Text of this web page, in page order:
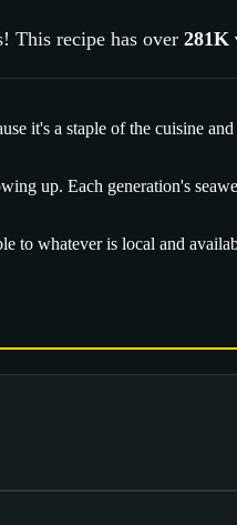
This recipe has over 281K
it's a staple of the cuisine
up. Each generation's
to whatever is local and